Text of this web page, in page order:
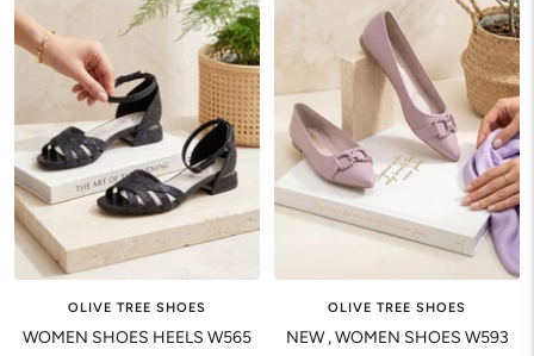
OLIVE TREE SHOES
WOMEN SHOES HEELS W565
OLIVE TREE SHOES
NEW , WOMEN SHOES W593